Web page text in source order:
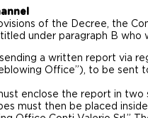
of the Decree, the
under paragraph B
a written report via
Office”), to be sent
enclose the report in
must then be placed